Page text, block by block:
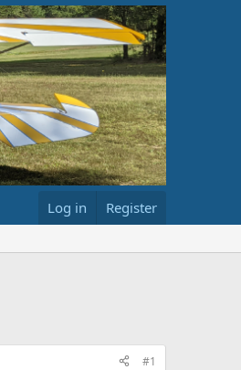
Log in Register
#1